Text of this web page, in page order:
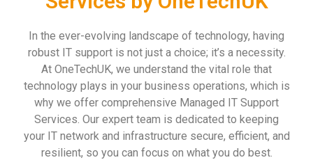
In the ever-evolving landscape of technology, having
robust IT support is not just a choice; it’s a necessity.
At OneTechUK, we understand the vital role that
technology plays in your business operations, which is
why we offer comprehensive Managed IT Support
Services. Our expert team is dedicated to keeping
your IT network and infrastructure secure, efficient, and
resilient, so you can focus on what you do best.